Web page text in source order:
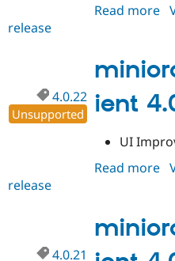
Read more
release
ient
4.0.22
Unsupported
UI
Read more
release
4.0.21